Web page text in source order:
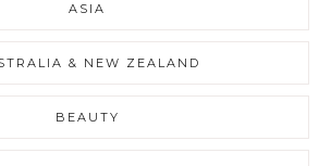
ASIA
& NEW ZEALAND
BEAUTY